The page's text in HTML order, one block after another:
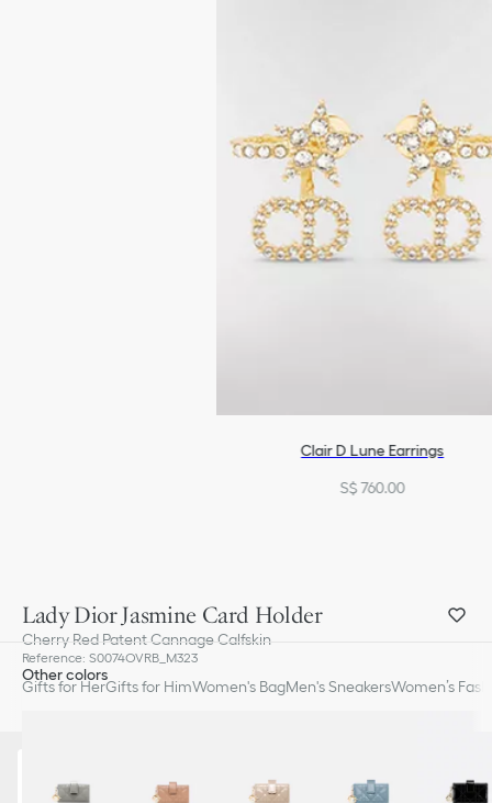
Lady Dior Jasmine Card Holder
Cherry Red Patent Cannage Calfskin
Reference: S0074OVRB_M323
Other colors
Clair D Lune Earrings
S$ 760.00
Gifts for HerGifts for HimWomen's BagMen's SneakersWomen’s